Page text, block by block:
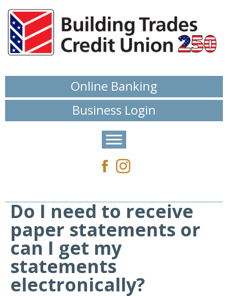
Online Banking
Business Login
Do I need to receive
paper statements or
can I get my
statements
electronically?